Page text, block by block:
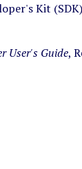
Kit (SDK)
User's Guide,